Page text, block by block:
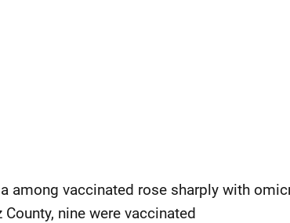
among vaccinated rose sharply with
nine were vaccinated